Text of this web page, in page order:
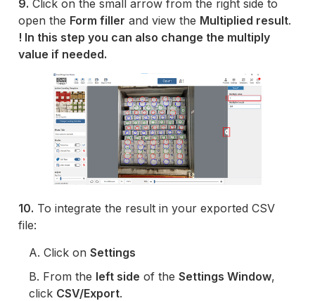
9. Click on the small arrow from the right side to
open the Form filler and view the Multiplied result.
! In this step you can also change the multiply
value if needed.
10. To integrate the result in your exported CSV
file:
A. Click onSettings
B. From the left side of theSettings Window,
click CSV/Export.